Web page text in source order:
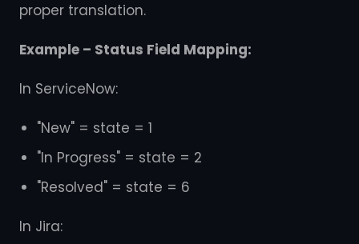
proper translation.
Example – Status Field Mapping:
In ServiceNow:
"New" = state = 1
"In Progress" = state = 2
"Resolved" = state = 6
In Jira: